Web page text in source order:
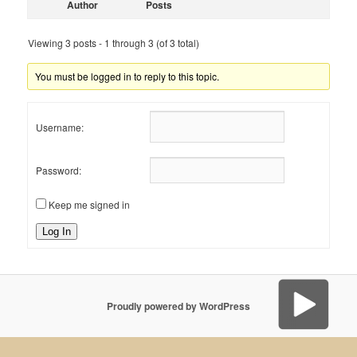
Author Posts
Viewing 3 posts - 1 through 3 (of 3 total)
You must be logged in to reply to this topic.
Username:
Password:
Keep me signed in
Log In
Proudly powered by WordPress